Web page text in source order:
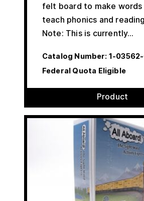
felt board to make words
teach phonics and
Note: This is currently…
Catalog Number: 1-
Federal Quota Eligible
Product